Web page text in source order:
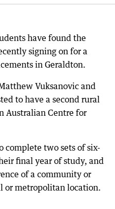
have found the
signing on for a
in Geraldton.
Vuksanovic and
to have a second rural
Australian Centre for
complete two sets of six-
final year of study, and
of a community or
or metropolitan location.